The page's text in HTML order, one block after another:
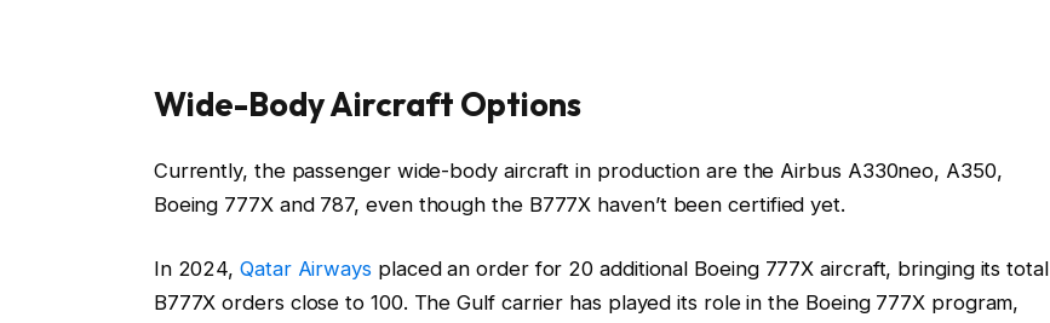
Wide-Body Aircraft Options
Currently, the passenger wide-body aircraft in production are the Airbus A330neo, A350,
Boeing 777X and 787, even though the B777X haven’t been certified yet.
In 2024,Qatar Airways placed an order for 20 additional Boeing 777X aircraft, bringing its total
B777X orders close to 100. The Gulf carrier has played its role in the Boeing 777X program,